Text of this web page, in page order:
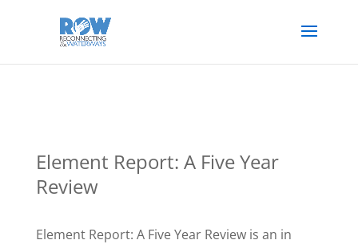
Element Report: A Five Year
Review
Element Report: A Five Year Review is an in